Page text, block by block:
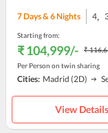
7Days & 6Nights 4,
Starting from:
₹ 104,999/- ₹
Per Person on twin sharing
Cities: Madrid (2D)
View Details